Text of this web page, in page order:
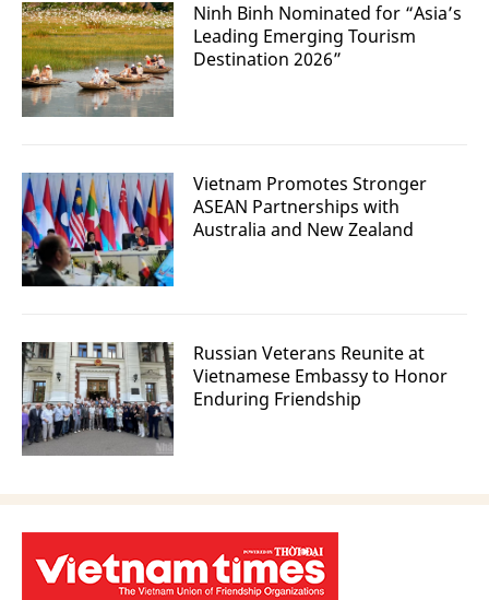
Ninh Binh Nominated for “Asia’s
Leading Emerging Tourism
Destination 2026”
Vietnam Promotes Stronger
ASEAN Partnerships with
Australia and New Zealand
Russian Veterans Reunite at
Vietnamese Embassy to Honor
Enduring Friendship